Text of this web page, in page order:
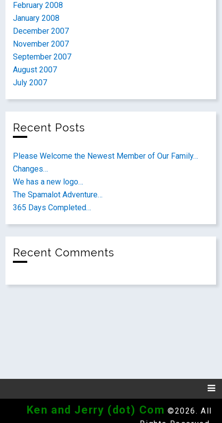
February 2008
January 2008
December 2007
November 2007
September 2007
August 2007
July 2007
Recent Posts
Please Welcome the Newest Member of Our Family…
Changes…
We has a new logo…
The Spamalot Adventure…
365 Days Completed…
Recent Comments
Ken and Jerry (dot) Com ©2026. All